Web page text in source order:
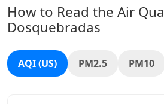
How to Read the Air
Dosquebradas
AQI (US) PM2.5 PM10